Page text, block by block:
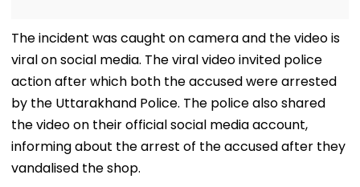
The incident was caught on camera and the video is
viral on social media. The viral video invited police
action after which both the accused were arrested
by the Uttarakhand Police. The police also shared
the video on their official social media account,
informing about the arrest of the accused after they
vandalised the shop.